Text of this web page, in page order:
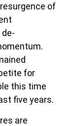
of
for
this time
five years.
are